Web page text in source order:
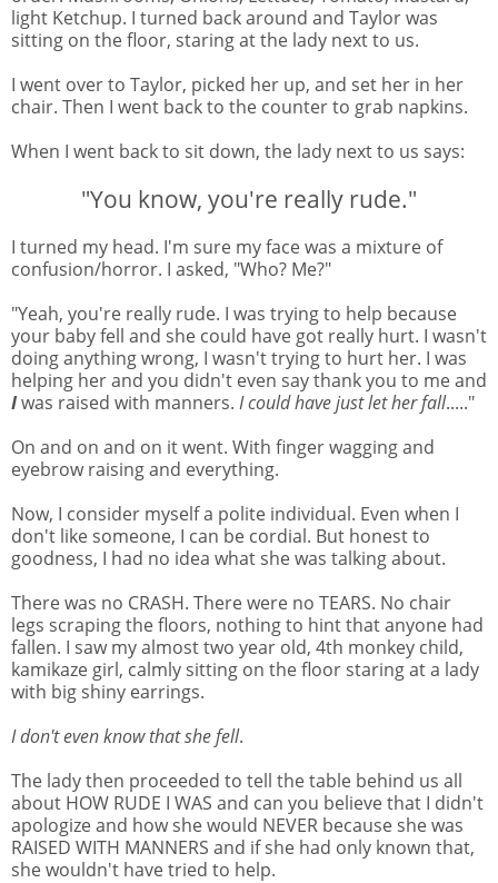
light Ketchup. I turned back around and Taylor was
sitting on the floor, staring at the lady next to us.
I went over to Taylor, picked her up, and set her in her
chair. Then I went back to the counter to grab napkins.
When I went back to sit down, the lady next to us says:
"You know, you're really rude."
I turned my head. I'm sure my face was a mixture of
confusion/horror. I asked, "Who? Me?"
"Yeah, you're really rude. I was trying to help because
your baby fell and she could have got really hurt. I wasn't
doing anything wrong, I wasn't trying to hurt her. I was
helping her and you didn't even say thank you to me and
Iwas raised with manners. I could have just let her fall....."
On and on and on it went. With finger wagging and
eyebrow raising and everything.
Now, I consider myself a polite individual. Even when I
don't like someone, I can be cordial. But honest to
goodness, I had no idea what she was talking about.
There was no CRASH. There were no TEARS. No chair
legs scraping the floors, nothing to hint that anyone had
fallen. I saw my almost two year old, 4th monkey child,
kamikaze girl, calmly sitting on the floor staring at a lady
with big shiny earrings.
I don't even know that she fell.
The lady then proceeded to tell the table behind us all
about HOW RUDE I WAS and can you believe that I didn't
apologize and how she would NEVER because she was
RAISED WITH MANNERS and if she had only known that,
she wouldn't have tried to help.